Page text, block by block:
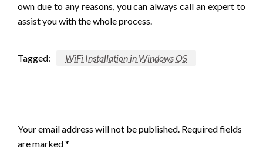
own due to any reasons, you can always call an expert to
assist you with the whole process.
Tagged: WiFi Installation in Windows OS
Your email address will not be published. Required fields
are marked*